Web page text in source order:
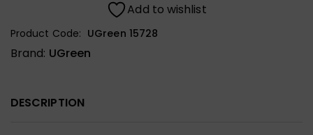
Add to wishlist
Product Code: UGreen 15728
Brand: UGreen
DESCRIPTION